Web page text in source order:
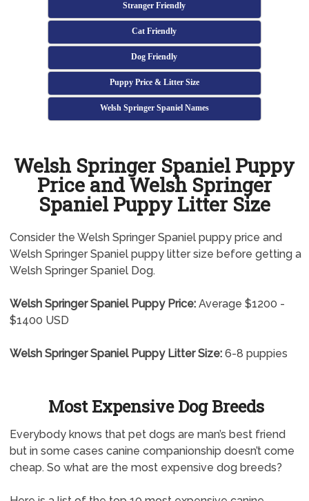
Stranger Friendly
Cat Friendly
Dog Friendly
Puppy Price & Litter Size
Welsh Springer Spaniel Names
Welsh Springer Spaniel Puppy
Price and Welsh Springer
Spaniel Puppy Litter Size
Consider the Welsh Springer Spaniel puppy price and
Welsh Springer Spaniel puppy litter size before getting a
Welsh Springer Spaniel Dog.
Welsh Springer Spaniel Puppy Price:Average $1200 -
$1400 USD
Welsh Springer Spaniel Puppy Litter Size:6-8 puppies
Most Expensive Dog Breeds
Everybody knows that pet dogs are man’s best friend
but in some cases canine companionship doesn’t come
cheap. So what are the most expensive dog breeds?